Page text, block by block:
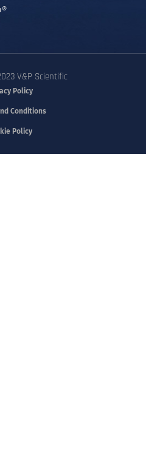
V&P Scientific
Policy
Conditions
Policy